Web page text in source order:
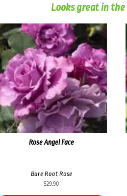
Looks great in
Rose Angel Face
Bare Root Rose
$29.90